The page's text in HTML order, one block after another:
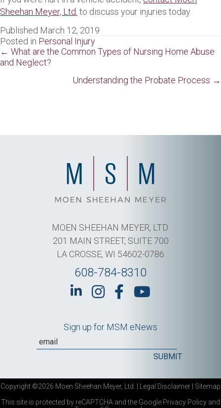
Sheehan Meyer, Ltd. to discuss your injuries today.
Published March 12, 2019
Posted in Personal Injury
Posts
navigation
← What are the Common Types of Nursing Home Abuse
and Neglect?
Understanding the Probate Process →
MOEN SHEEHAN MEYER, LTD.
201 MAIN STREET, SUITE 700
LA CROSSE, WI 54602-0786
608-784-8310
Sign up for MSM eNews
Copyright ©2026 Moen Sheehan Meyer, Ltd. | Legal Disclaimer
Sitemap
This site is protected by reCAPTCHA and the Google Privacy Policy and